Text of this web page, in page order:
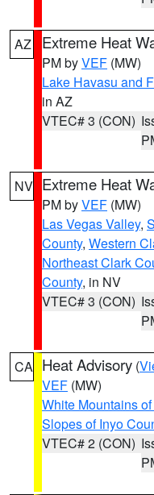
AZ Extreme Heat
PM byVEF (MW)
Lake Havasu and
in AZ
VTEC# 3 (CON)
NV Extreme Heat
PM byVEF (MW)
Las Vegas Valley,
County, Western
Northeast Clark
County, in NV
VTEC# 3 (CON)
CA Heat Advisory (
VEF (MW)
White Mountains
Slopes of Inyo
VTEC# 2 (CON)